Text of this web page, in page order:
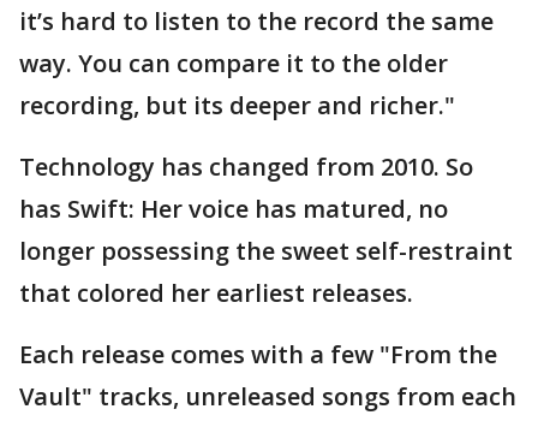
it’s hard to listen to the record the same
way. You can compare it to the older
recording, but its deeper and richer."
Technology has changed from 2010. So
has Swift: Her voice has matured, no
longer possessing the sweet self-restraint
that colored her earliest releases.
Each release comes with a few "From the
Vault" tracks, unreleased songs from each